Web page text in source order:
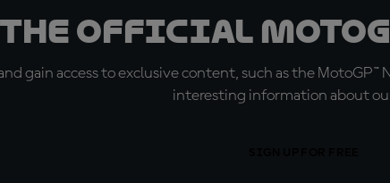
the official
gain access to exclusive content, such as the
interesting information about